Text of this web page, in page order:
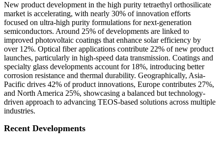
New product development in the high purity tetraethyl orthosilicate
market is accelerating, with nearly 30% of innovation efforts
focused on ultra-high purity formulations for next-generation
semiconductors. Around 25% of developments are linked to
improved photovoltaic coatings that enhance solar efficiency by
over 12%. Optical fiber applications contribute 22% of new product
launches, particularly in high-speed data transmission. Coatings and
specialty glass developments account for 18%, introducing better
corrosion resistance and thermal durability. Geographically, Asia-
Pacific drives 42% of product innovations, Europe contributes 27%,
and North America 25%, showcasing a balanced but technology-
driven approach to advancing TEOS-based solutions across multiple
industries.
Recent Developments